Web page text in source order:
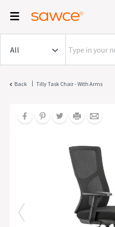
Back | Tilly Task Chair - With Arms